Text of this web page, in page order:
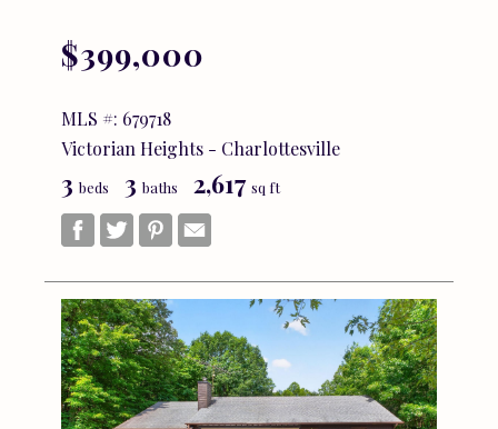
$399,000
MLS #: 679718
Victorian Heights - Charlottesville
3 beds 3 baths 2,617 sq ft